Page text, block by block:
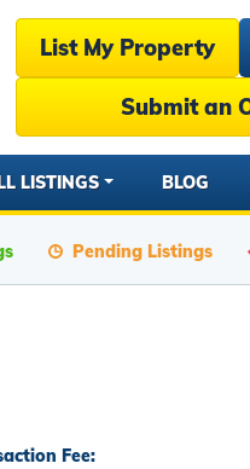
List My Property
Submit an
LISTINGS BLOG
Pending Listings
Fee: